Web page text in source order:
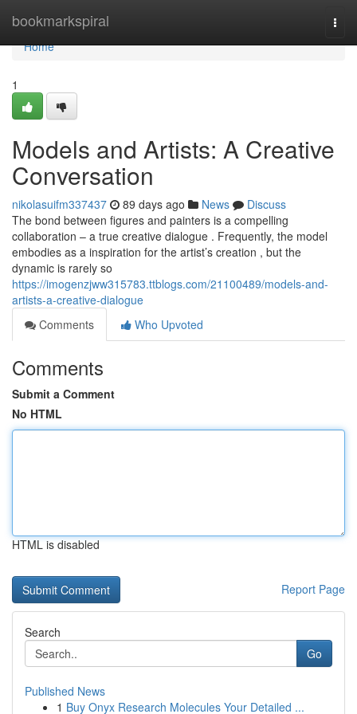
bookmarkspiral
Home
Home
1
Models and Artists: A Creative
Conversation
nikolasuifm337437 89 days ago News
Discuss
The bond between figures and painters is a compelling
collaboration – a true creative dialogue . Frequently, the model
embodies as a inspiration for the artist’s creation , but the
dynamic is rarely so
https://imogenzjww315783.ttblogs.com/21100489/models-and-
artists-a-creative-dialogue
Comments
Who Upvoted
Comments
Submit a Comment
No HTML
HTML is disabled
Report Page
Search
Go
Published News
1 Buy Onyx Research Molecules Your Detailed ...